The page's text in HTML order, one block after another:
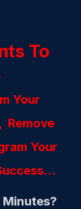
To
Your
Remove
Your